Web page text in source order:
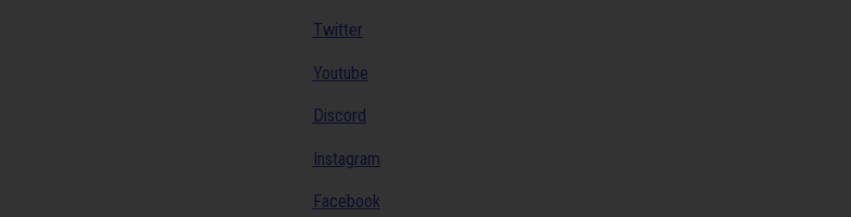
Twitter
Youtube
Discord
Instagram
Facebook